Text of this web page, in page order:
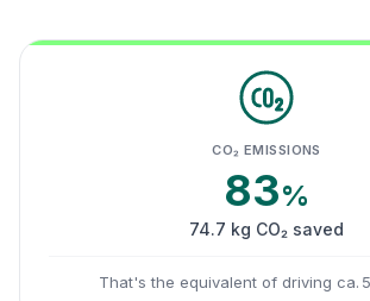
CO₂ EMISSIONS
83%
74.7 kg CO₂ saved
That's the equivalent of driving ca.